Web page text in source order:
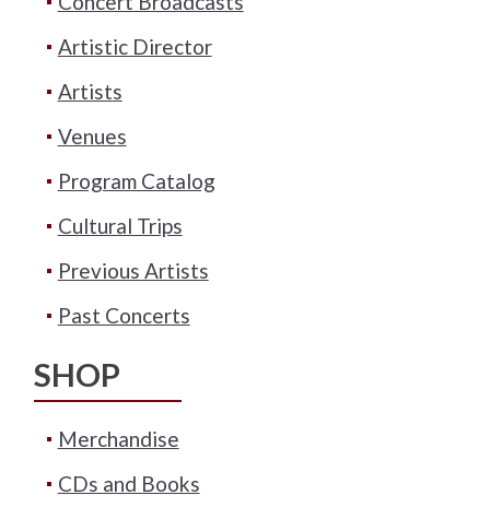
Artistic Director
Artists
Venues
Program Catalog
Cultural Trips
Previous Artists
Past Concerts
SHOP
Merchandise
CDs and Books